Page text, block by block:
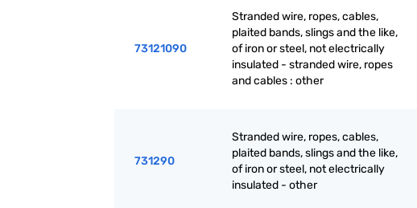
73121090
Stranded wire, ropes, cables,
plaited bands, slings and the like,
of iron or steel, not electrically
insulated - stranded wire, ropes
and cables : other
731290
Stranded wire, ropes, cables,
plaited bands, slings and the like,
of iron or steel, not electrically
insulated - other